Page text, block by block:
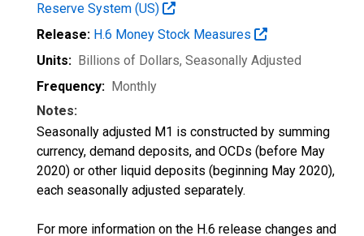
Reserve System (US)
Release: H.6 Money Stock Measures
Units: Billions of Dollars, Seasonally Adjusted
Frequency: Monthly
Notes:
Seasonally adjusted M1 is constructed by summing
currency, demand deposits, and OCDs (before May
2020) or other liquid deposits (beginning May 2020),
each seasonally adjusted separately.
For more information on the H.6 release changes and